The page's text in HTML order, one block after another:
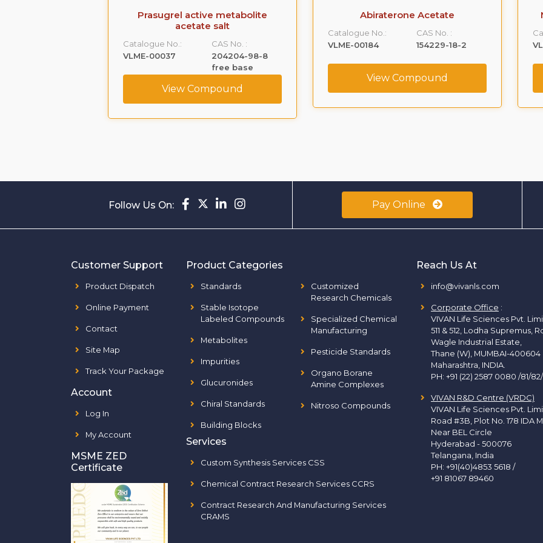
Prasugrel active metabolite
acetate salt
Catalogue No.:
VLME-00037
CAS No. :
204204-98-8
free base
View Compound
Abiraterone Acetate
Catalogue No.:
VLME-00184
CAS No. :
154229-18-2
View Compound
Follow Us On: Pay Online
Customer Support
Product Dispatch
Online Payment
Contact
Site Map
Track Your Package
Account
Log In
My Account
MSME ZED
Certificate
Product Categories
Standards
Stable Isotope
Labeled Compounds
Metabolites
Impurities
Glucuronides
Chiral Standards
Building Blocks
Customized
Research Chemicals
Specialized Chemical
Manufacturing
Pesticide Standards
Organo Borane
Amine Complexes
Nitroso Compounds
Services
Custom Synthesis Services CSS
Chemical Contract Research Services CCRS
Contract Research And Manufacturing Services
CRAMS
Reach Us At
info@vivanls.com
Corporate Office :
VIVAN Life Sciences Pvt.
511 & 512, Lodha Supremus,
Wagle Industrial Estate,
Thane (W), MUMBAI-400604
Maharashtra, INDIA.
PH: +91 (22) 2587 0080 /81/
VIVAN R&D Centre (VRDC)
VIVAN Life Sciences Pvt.
Road #3B, Plot No. 178 IDA
Near BEL Circle
Hyderabad - 500076
Telangana, India
PH: +91(40)4853 5618 /
+91 81067 89460